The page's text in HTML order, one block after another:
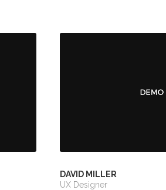
DAVID MILLER
UX Designer